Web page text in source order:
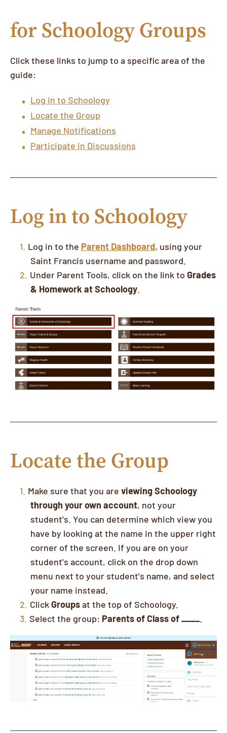
for Schoology Groups
Click these links to jump to a specific area of the
guide:
Log in to Schoology
Locate the Group
Manage Notifications
Participate in Discussions
Log in to Schoology
Log in to the Parent Dashboard, using your
Saint Francis username and password.
Under Parent Tools, click on the link to Grades
& Homework at Schoology
Locate the Group
Make sure that you are viewing Schoology
through your own account, not your
student's. You can determine which view you
have by looking at the name in the upper right
corner of the screen. If you are on your
student's account, click on the drop down
menu next to your student's name, and select
your name instead.
ClickGroupsat the top of Schoology.
Select the group: Parents of Class of ____.